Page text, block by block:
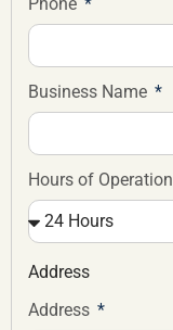
Business Name
Hours of Operation
Address
Address